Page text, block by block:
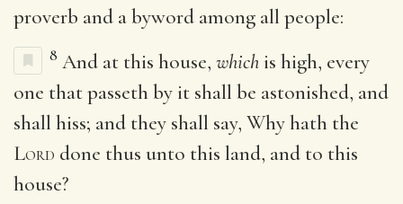
proverb and a byword among all people:
8 And at this house, which is high, every
one that passeth by it shall be astonished, and
shall hiss; and they shall say, Why hath the
Lord done thus unto this land, and to this
house?